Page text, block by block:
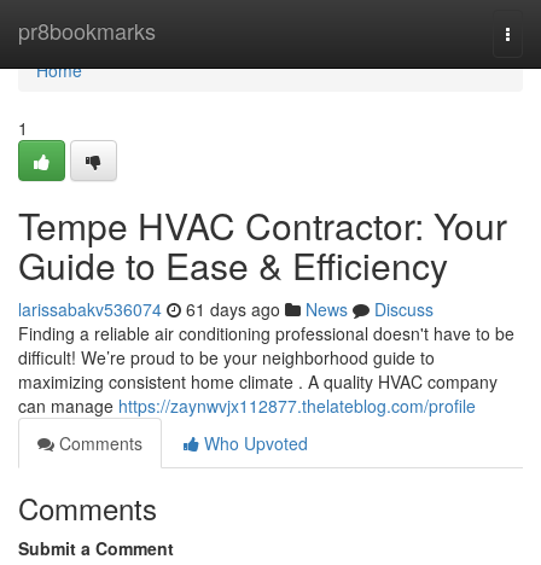
pr8bookmarks
Home
Home
1
Tempe HVAC Contractor: Your
Guide to Ease & Efficiency
larissabakv536074 61 days ago News
Discuss
Finding a reliable air conditioning professional doesn't have to be
difficult! We’re proud to be your neighborhood guide to
maximizing consistent home climate . A quality HVAC company
can manage https://zaynwvjx112877.thelateblog.com/profile
Comments
Who Upvoted
Comments
Submit a Comment